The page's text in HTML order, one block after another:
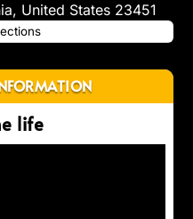
, United States 23451
life